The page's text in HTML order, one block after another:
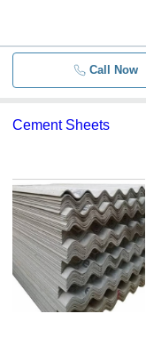
Call Now
Cement Sheets